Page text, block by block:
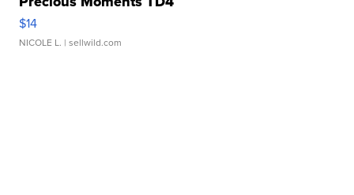
$14
NICOLE L. | sellwild.com